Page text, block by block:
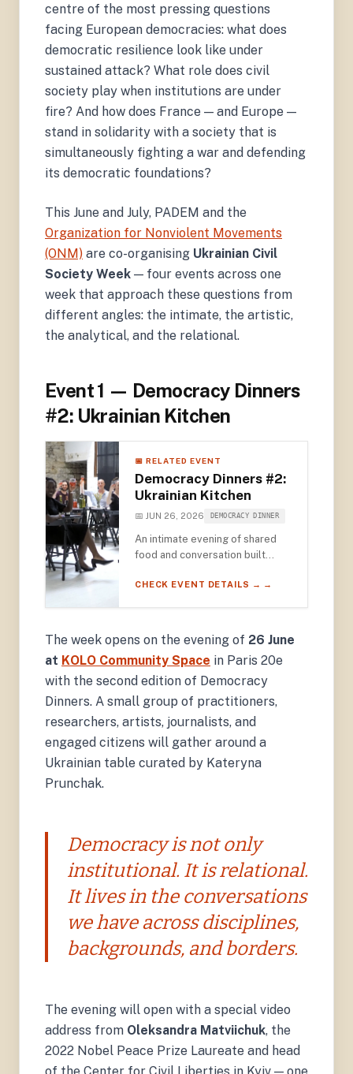
centre of the most pressing questions
facing European democracies: what does
democratic resilience look like under
sustained attack? What role does civil
society play when institutions are under
fire? And how does France — and Europe —
stand in solidarity with a society that is
simultaneously fighting a war and defending
its democratic foundations?
This June and July, PADEM and the
Organization for Nonviolent Movements
(ONM) are co-organising Ukrainian Civil
Society Week — four events across one
week that approach these questions from
different angles: the intimate, the artistic,
the analytical, and the relational.
Event 1 — Democracy Dinners
#2: Ukrainian Kitchen
📅 RELATED EVENT
Democracy Dinners #2:
Ukrainian Kitchen
📅 JUN 26, 2026 DEMOCRACY DINNER
An intimate evening of shared
food and conversation built
featuring video remarks from
and award-winning photographer
CHECK EVENT DETAILS → →
The week opens on the evening of 26 June
at KOLO Community Space in Paris 20e
with the second edition of Democracy
Dinners. A small group of practitioners,
researchers, artists, journalists, and
engaged citizens will gather around a
Ukrainian table curated by Kateryna
Prunchak.
Democracy is not only
institutional. It is relational.
It lives in the conversations
we have across disciplines,
backgrounds, and borders.
The evening will open with a special video
address from Oleksandra Matviichuk, the
2022 Nobel Peace Prize Laureate and head